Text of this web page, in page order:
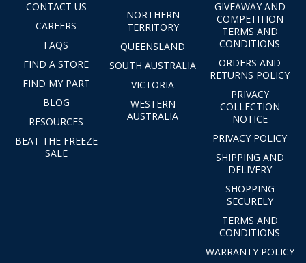
CONTACT US
CAREERS
FAQS
FIND A STORE
FIND MY PART
BLOG
RESOURCES
BEAT THE FREEZE
SALE
NORTHERN
TERRITORY
QUEENSLAND
SOUTH AUSTRALIA
VICTORIA
WESTERN
AUSTRALIA
GIVEAWAY AND
COMPETITION
TERMS AND
CONDITIONS
ORDERS AND
RETURNS POLICY
PRIVACY
COLLECTION
NOTICE
PRIVACY POLICY
SHIPPING AND
DELIVERY
SHOPPING
SECURELY
TERMS AND
CONDITIONS
WARRANTY POLICY